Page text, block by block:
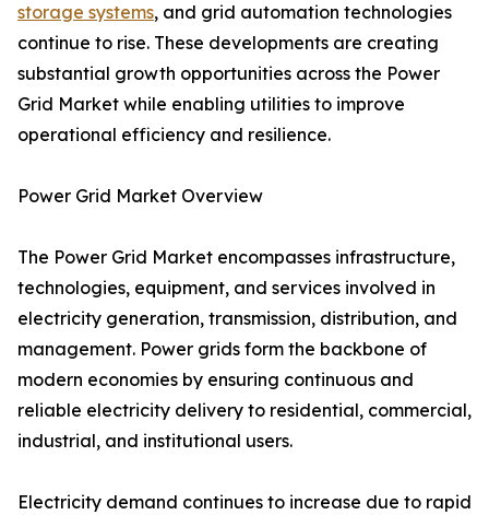
storage systems, and grid automation technologies
continue to rise. These developments are creating
substantial growth opportunities across the Power
Grid Market while enabling utilities to improve
operational efficiency and resilience.
Power Grid Market Overview
The Power Grid Market encompasses infrastructure,
technologies, equipment, and services involved in
electricity generation, transmission, distribution, and
management. Power grids form the backbone of
modern economies by ensuring continuous and
reliable electricity delivery to residential, commercial,
industrial, and institutional users.
Electricity demand continues to increase due to rapid